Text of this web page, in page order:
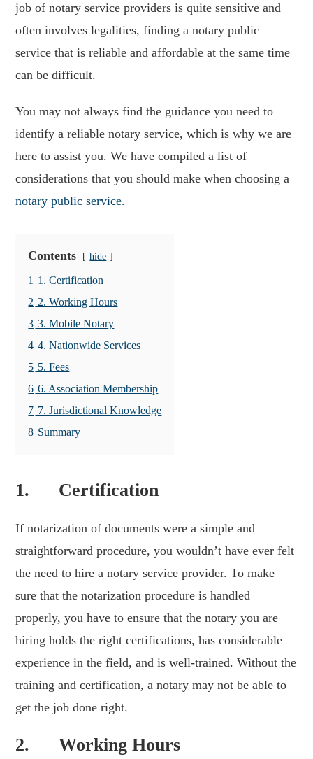
job of notary service providers is quite sensitive and
often involves legalities, finding a notary public
service that is reliable and affordable at the same time
can be difficult.
You may not always find the guidance you need to
identify a reliable notary service, which is why we are
here to assist you. We have compiled a list of
considerations that you should make when choosing a
notary public service.
Contents hide
1 1. Certification
2 2. Working Hours
3 3. Mobile Notary
4 4. Nationwide Services
5 5. Fees
6 6. Association Membership
7 7. Jurisdictional Knowledge
8 Summary
1. Certification
If notarization of documents were a simple and
straightforward procedure, you wouldn’t have ever felt
the need to hire a notary service provider. To make
sure that the notarization procedure is handled
properly, you have to ensure that the notary you are
hiring holds the right certifications, has considerable
experience in the field, and is well-trained. Without the
training and certification, a notary may not be able to
get the job done right.
2. Working Hours